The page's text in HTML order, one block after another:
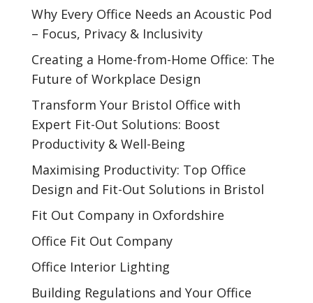
Why Every Office Needs an Acoustic Pod
– Focus, Privacy & Inclusivity
Creating a Home-from-Home Office: The
Future of Workplace Design
Transform Your Bristol Office with
Expert Fit-Out Solutions: Boost
Productivity & Well-Being
Maximising Productivity: Top Office
Design and Fit-Out Solutions in Bristol
Fit Out Company in Oxfordshire
Office Fit Out Company
Office Interior Lighting
Building Regulations and Your Office